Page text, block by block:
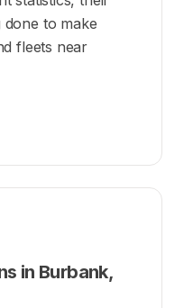
to make
fleets near
in Burbank,